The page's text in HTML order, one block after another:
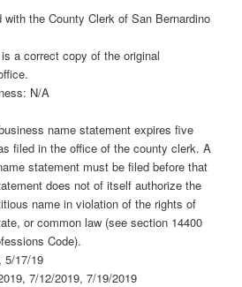
the County Clerk of San Bernardino
a correct copy of the original
N/A
name statement expires five
filed in the office of the county clerk. A
statement must be filed before that
does not of itself authorize the
name in violation of the rights of
or common law (see section 14400
Code).
5/17/19
7/12/2019, 7/19/2019